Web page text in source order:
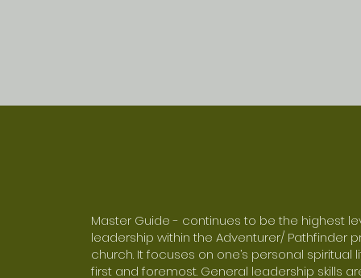
Master Guide - continues to be the highest
leadership within the Adventurer/ Pathfinder
church. It focuses on one’s personal spiritual
first and foremost. General leadership skills